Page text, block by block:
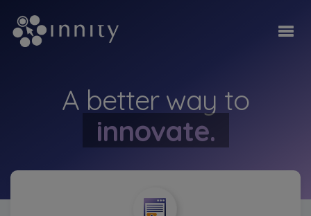
A better way to
monetise.
innovate.
be ahead.
monetise.